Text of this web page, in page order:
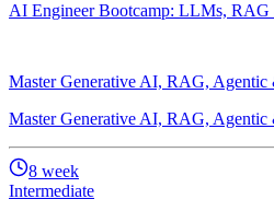
AI Engineer Bootcamp: LLMs,
Master Generative AI, RAG,
Master Generative AI, RAG,
8 week
Intermediate